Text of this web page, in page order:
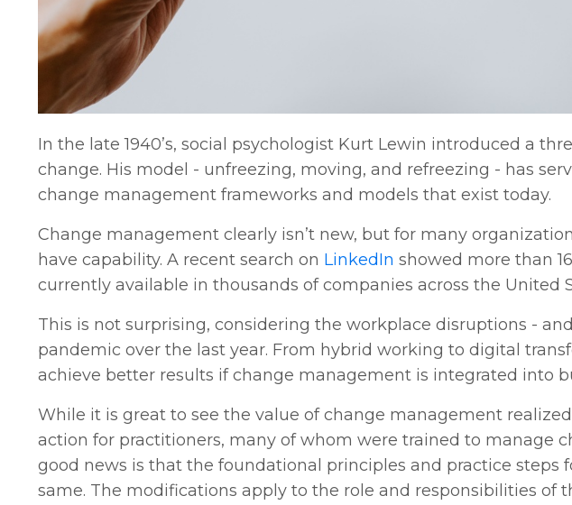
In the late 1940’s, social psychologist Kurt Lewin introduced a
change. His model - unfreezing, moving, and refreezing - has
change management frameworks and models that exist today.
Change management clearly isn’t new, but for many
have capability. A recent search on LinkedIn showed more than
currently available in thousands of companies across the United
This is not surprising, considering the workplace disruptions -
pandemic over the last year. From hybrid working to digital
achieve better results if change management is integrated into
While it is great to see the value of change management
action for practitioners, many of whom were trained to manage
good news is that the foundational principles and practice steps
same. The modifications apply to the role and responsibilities of